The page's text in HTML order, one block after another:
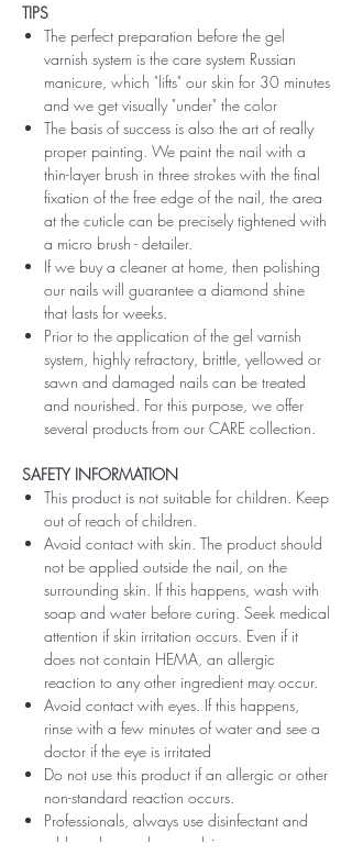
TIPS
The perfect preparation before the gel
varnish system is the care system Russian
manicure, which "lifts" our skin for 30 minutes
and we get visually "under" the color
The basis of success is also the art of really
proper painting. We paint the nail with a
thin-layer brush in three strokes with the final
fixation of the free edge of the nail, the area
at the cuticle can be precisely tightened with
a micro brush - detailer.
If we buy a cleaner at home, then polishing
our nails will guarantee a diamond shine
that lasts for weeks.
Prior to the application of the gel varnish
system, highly refractory, brittle, yellowed or
sawn and damaged nails can be treated
and nourished. For this purpose, we offer
several products from our CARE collection.
SAFETY INFORMATION
This product is not suitable for children. Keep
out of reach of children.
Avoid contact with skin. The product should
not be applied outside the nail, on the
surrounding skin. If this happens, wash with
soap and water before curing. Seek medical
attention if skin irritation occurs. Even if it
does not contain HEMA, an allergic
reaction to any other ingredient may occur.
Avoid contact with eyes. If this happens,
rinse with a few minutes of water and see a
doctor if the eye is irritated
Do not use this product if an allergic or other
non-standard reaction occurs.
Professionals, always use disinfectant and
rubber gloves when applying.